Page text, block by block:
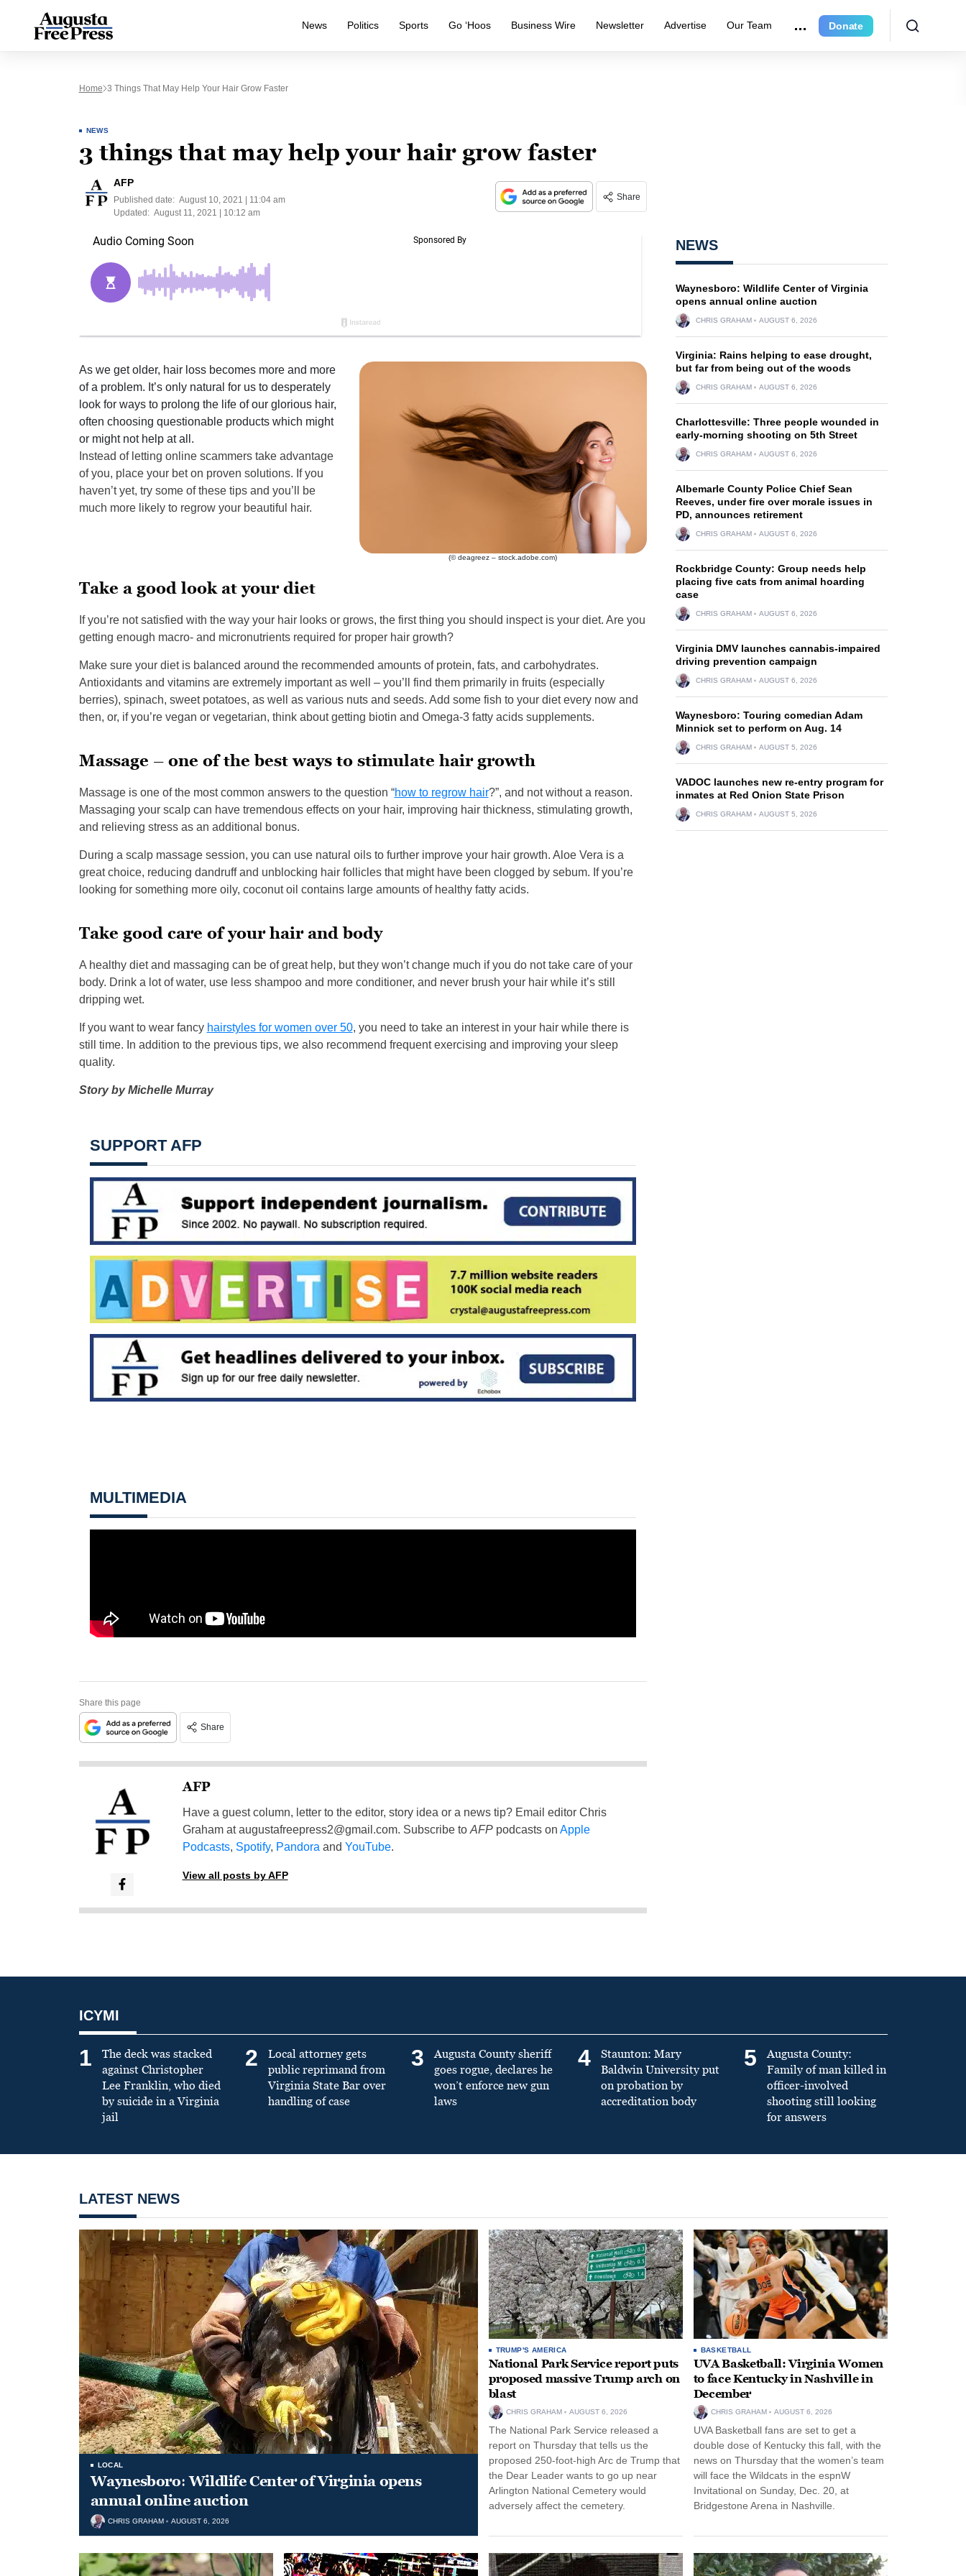
News Politics Sports Go ‘Hoos Business Wire Newsletter Advertise Our Team Donate
Home 3 Things That May Help Your Hair Grow Faster
NEWS
3 things that may help your hair grow faster
AFP
Published date: August 10, 2021 | 11:04 am
Updated: August 11, 2021 | 10:12 am
Share
(© deagreez – stock.adobe.com)
As we get older, hair loss becomes more and more
of a problem. It’s only natural for us to desperately
look for ways to prolong the life of our glorious hair,
often choosing questionable products which might
or might not help at all.
Instead of letting online scammers take advantage
of you, place your bet on proven solutions. If you
haven’t yet, try some of these tips and you’ll be
much more likely to regrow your beautiful hair.
Take a good look at your diet
If you’re not satisfied with the way your hair looks or grows, the first thing you should inspect is your diet. Are you
getting enough macro- and micronutrients required for proper hair growth?
Make sure your diet is balanced around the recommended amounts of protein, fats, and carbohydrates.
Antioxidants and vitamins are extremely important as well – you’ll find them primarily in fruits (especially
berries), spinach, sweet potatoes, as well as various nuts and seeds. Add some fish to your diet every now and
then, or, if you’re vegan or vegetarian, think about getting biotin and Omega-3 fatty acids supplements.
Massage – one of the best ways to stimulate hair growth
Massage is one of the most common answers to the question “how to regrow hair?”, and not without a reason.
Massaging your scalp can have tremendous effects on your hair, improving hair thickness, stimulating growth,
and relieving stress as an additional bonus.
During a scalp massage session, you can use natural oils to further improve your hair growth. Aloe Vera is a
great choice, reducing dandruff and unblocking hair follicles that might have been clogged by sebum. If you’re
looking for something more oily, coconut oil contains large amounts of healthy fatty acids.
Take good care of your hair and body
A healthy diet and massaging can be of great help, but they won’t change much if you do not take care of your
body. Drink a lot of water, use less shampoo and more conditioner, and never brush your hair while it’s still
dripping wet.
If you want to wear fancy hairstyles for women over 50, you need to take an interest in your hair while there is
still time. In addition to the previous tips, we also recommend frequent exercising and improving your sleep
quality.
Story by Michelle Murray
SUPPORT AFP
MULTIMEDIA
Share this page
Share
AFP
Have a guest column, letter to the editor, story idea or a news tip? Email editor Chris
Graham ataugustafreepress2@gmail.com. Subscribe to AFPpodcasts on Apple
Podcasts, Spotify, Pandora and YouTube.
View all posts by AFP
NEWS
Waynesboro: Wildlife Center of Virginia
opens annual online auction
CHRIS GRAHAM AUGUST 6, 2026
Virginia: Rains helping to ease drought,
but far from being out of the woods
CHRIS GRAHAM AUGUST 6, 2026
Charlottesville: Three people wounded in
early-morning shooting on 5th Street
CHRIS GRAHAM AUGUST 6, 2026
Albemarle County Police Chief Sean
Reeves, under fire over morale issues in
PD, announces retirement
CHRIS GRAHAM AUGUST 6, 2026
Rockbridge County: Group needs help
placing five cats from animal hoarding
case
CHRIS GRAHAM AUGUST 6, 2026
Virginia DMV launches cannabis-impaired
driving prevention campaign
CHRIS GRAHAM AUGUST 6, 2026
Waynesboro: Touring comedian Adam
Minnick set to perform on Aug. 14
CHRIS GRAHAM AUGUST 5, 2026
VADOC launches new re-entry program for
inmates at Red Onion State Prison
CHRIS GRAHAM AUGUST 5, 2026
ICYMI
1
The deck was stacked
against Christopher
Lee Franklin, who died
by suicide in a Virginia
jail
2
Local attorney gets
public reprimand from
Virginia State Bar over
handling of case
3
Augusta County sheriff
goes rogue, declares he
won’t enforce new gun
laws
4
Staunton: Mary
Baldwin University put
on probation by
accreditation body
5
Augusta County:
Family of man killed in
officer-involved
shooting still looking
for answers
LATEST NEWS
LOCAL
Waynesboro: Wildlife Center of Virginia opens
annual online auction
CHRIS GRAHAM AUGUST 6, 2026
TRUMP'S AMERICA
National Park Service report puts
proposed massive Trump arch on
blast
CHRIS GRAHAM AUGUST 6, 2026
The National Park Service released a
report on Thursday that tells us the
proposed 250-foot-high Arc de Trump that
the Dear Leader wants to go up near
Arlington National Cemetery would
adversely affect the cemetery.
BASKETBALL
UVA Basketball: Virginia Women
to face Kentucky in Nashville in
December
CHRIS GRAHAM AUGUST 6, 2026
UVA Basketball fans are set to get a
double dose of Kentucky this fall, with the
news on Thursday that the women’s team
will face the Wildcats in the espnW
Invitational on Sunday, Dec. 20, at
Bridgestone Arena in Nashville.